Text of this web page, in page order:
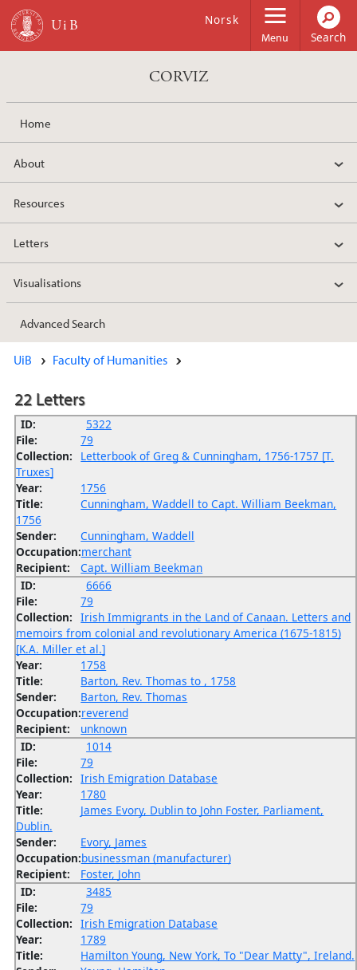
Skip to main content
Menu
Norsk
CORVIZ
Home
About
Resources
Letters
Visualisations
Advanced Search
Main content
UiB Faculty of Humanities
22 Letters
ID:
5322
File:
79
Collection:
Letterbook of Greg & Cunningham, 1756-1757 [T.
Truxes]
Year:
1756
Title:
Cunningham, Waddell to Capt. William Beekman,
1756
Sender:
Cunningham, Waddell
Occupation:merchant
Recipient:
Capt. William Beekman
ID:
6666
File:
79
Collection: Irish Immigrants in the Land of Canaan. Letters and
memoirs from colonial and revolutionary America (1675-1815)
[K.A. Miller et al.]
Year:
1758
Title:
Barton, Rev. Thomas to , 1758
Sender:
Barton, Rev. Thomas
Occupation:reverend
Recipient:
unknown
ID:
1014
File:
79
Collection: Irish Emigration Database
Year:
1780
Title:
James Evory, Dublin to John Foster, Parliament,
Dublin.
Sender:
Evory, James
Occupation:businessman (manufacturer)
Recipient:
Foster, John
ID:
3485
File:
79
Collection: Irish Emigration Database
Year:
1789
Title:
Hamilton Young, New York, To "Dear Matty", Ireland.